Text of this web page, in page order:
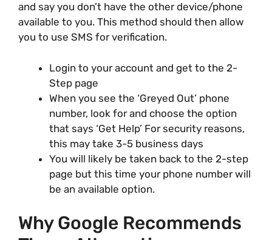
and say you don’t have the other device/phone
available to you. This method should then allow
you to use SMS for verification.
Login to your account and get to the 2-
Step page
When you see the ‘Greyed Out’ phone
number, look for and choose the option
that says ‘Get Help’ For security reasons,
this may take 3-5 business days
You will likely be taken back to the 2-step
page but this time your phone number will
be an available option.
Why Google Recommends